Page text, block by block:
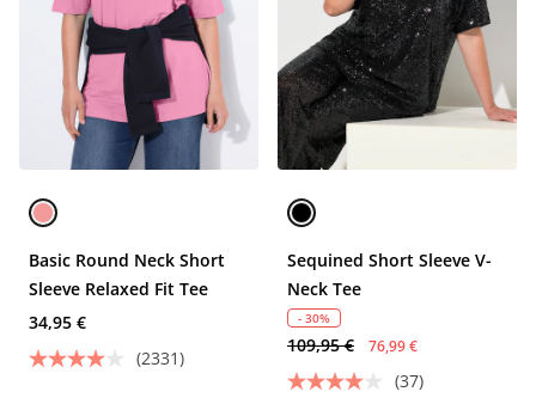
Basic Round Neck Short
Sleeve Relaxed Fit Tee
34,95 €
(2331)
Sequined Short Sleeve V-
Neck Tee
- 30%
109,95 € 76,99 €
(37)